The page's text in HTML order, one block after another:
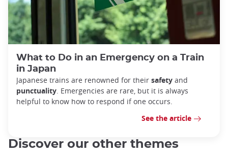
What to Do in an Emergency on a Train
in Japan
Japanese trains are renowned for their safety and
punctuality . Emergencies are rare, but it is always
helpful to know how to respond if one occurs.
See the article
Discover our other themes